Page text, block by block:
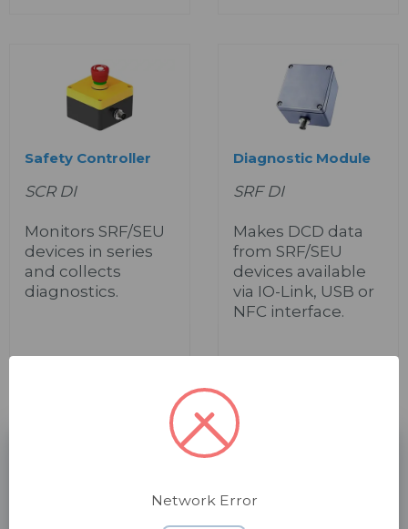
Safety Controller
SCR DI
Monitors SRF/SEU
devices in series
and collects
diagnostics.
Diagnostic Module
SRF DI
Makes DCD data
from SRF/SEU
devices available
via IO-Link, USB or
NFC interface.
Need a hand with machine safety?
Our automation specialists are here to help. Get in
Network Error